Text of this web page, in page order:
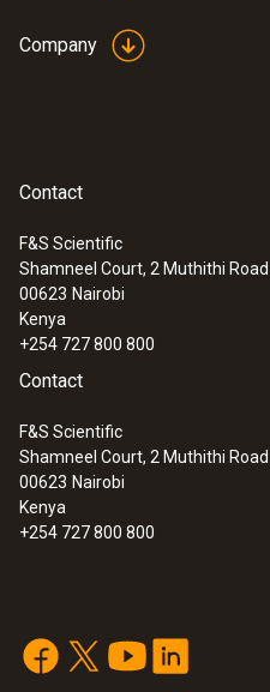
Company
Contact
F&S Scientific
Shamneel Court, 2 Muthithi Road
00623 Nairobi
Kenya
+254 727 800 800
Contact
F&S Scientific
Shamneel Court, 2 Muthithi Road
00623 Nairobi
Kenya
+254 727 800 800